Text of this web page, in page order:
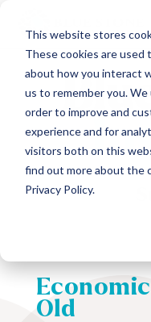
This website stores
These cookies are
about how you interact
us to remember you.
order to improve and
experience and for
visitors both on this
find out more about the
Privacy Policy.
Old